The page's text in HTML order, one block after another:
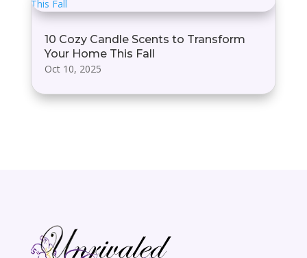
10 Cozy Candle Scents to Transform
Your Home This Fall
Oct 10, 2025